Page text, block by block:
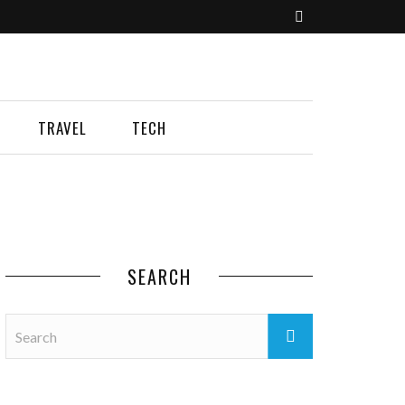
TRAVEL TECH
SEARCH